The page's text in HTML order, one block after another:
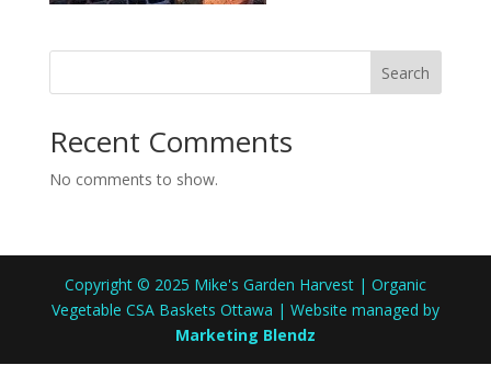
Search
Recent Comments
No comments to show.
Copyright © 2025 Mike's Garden Harvest | Organic
Vegetable CSA Baskets Ottawa | Website managed by
Marketing Blendz